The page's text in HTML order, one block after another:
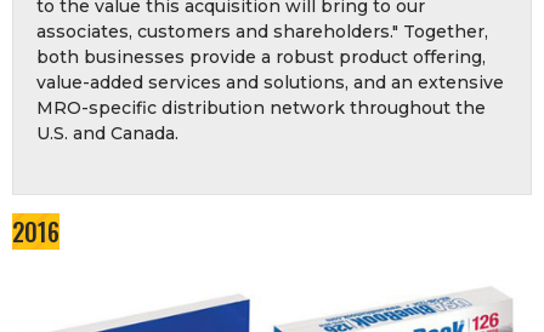
to the value this acquisition will bring to our
associates, customers and shareholders." Together,
both businesses provide a robust product offering,
value-added services and solutions, and an extensive
MRO-specific distribution network throughout the
U.S. and Canada.
2016